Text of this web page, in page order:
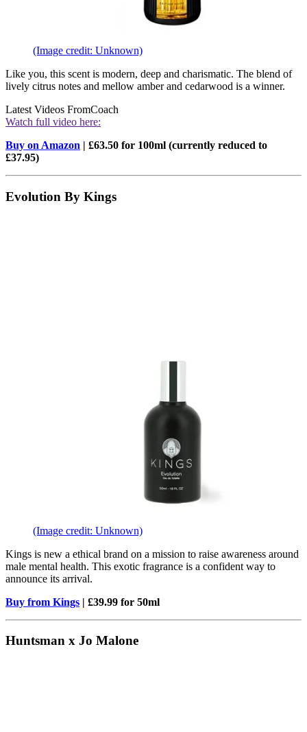
(Image credit: Unknown)
Like you, this scent is modern, deep and charismatic. The blend of
lively citrus notes and mellow amber and cedarwood is a winner.
Latest Videos FromCoach
Watch full video here:
Buy on Amazon | £63.50 for 100ml (currently reduced to
£37.95)
Evolution By Kings
(Image credit: Unknown)
Kings is new a ethical brand on a mission to raise awareness around
male mental health. This exotic fragrance is a confident way to
announce its arrival.
Buy from Kings | £39.99 for 50ml
Huntsman x Jo Malone